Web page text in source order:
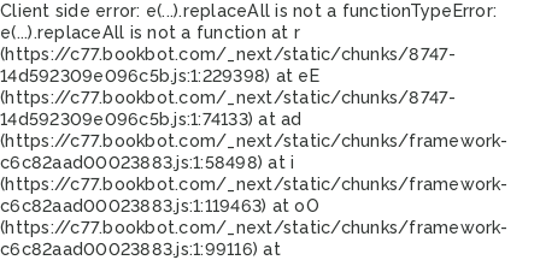
Client side error: e(...).replaceAll is not a functionTypeError:
e(...).replaceAll is not a function at r
(https://c77.bookbot.com/_next/static/chunks/8747-
14d592309e096c5b.js:1:229398) at eE
(https://c77.bookbot.com/_next/static/chunks/8747-
14d592309e096c5b.js:1:74133) at ad
(https://c77.bookbot.com/_next/static/chunks/framework-
c6c82aad00023883.js:1:58498) at i
(https://c77.bookbot.com/_next/static/chunks/framework-
c6c82aad00023883.js:1:119463) at oO
(https://c77.bookbot.com/_next/static/chunks/framework-
c6c82aad00023883.js:1:99116) at